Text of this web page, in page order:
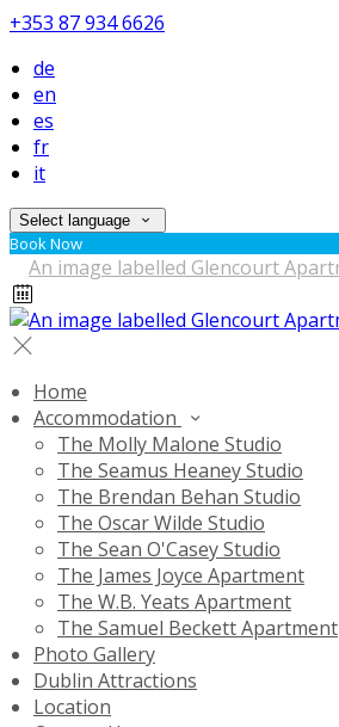
+353 87 934 6626
de
en
es
fr
it
Select language
Book Now
Home
Accommodation
The Molly Malone Studio
The Seamus Heaney Studio
The Brendan Behan Studio
The Oscar Wilde Studio
The Sean O'Casey Studio
The James Joyce Apartment
The W.B. Yeats Apartment
The Samuel Beckett Apartment
Photo Gallery
Dublin Attractions
Location